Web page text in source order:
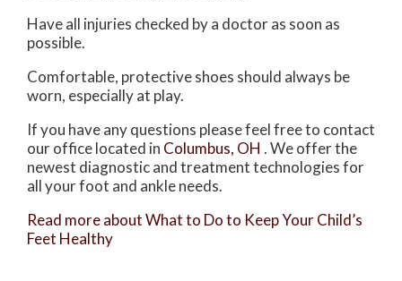
Have all injuries checked by a doctor as soon as
possible.
Comfortable, protective shoes should always be
worn, especially at play.
If you have any questions please feel free to contact
our officelocated in Columbus, OH . We offer the
newest diagnostic and treatment technologies for
all your foot and ankle needs.
Read more about What to Do to Keep Your Child’s
Feet Healthy